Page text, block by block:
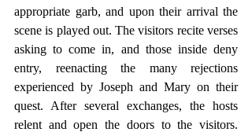
appropriate garb, and upon their arrival the
scene is played out. The visitors recite verses
asking to come in, and those inside deny
entry, reenacting the many rejections
experienced by Joseph and Mary on their
quest. After several exchanges, the hosts
relent and open the doors to the visitors.